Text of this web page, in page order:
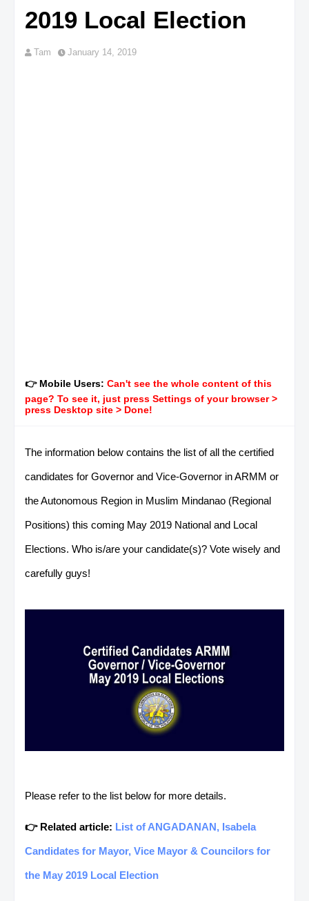
2019 Local Election
Tam January 14, 2019
👉 Mobile Users: Can't see the whole content of this
page? To see it, just press Settings of your browser >
press Desktop site > Done!
The information below contains the list of all the certified
candidates for Governor and Vice-Governor in ARMM or
the Autonomous Region in Muslim Mindanao (Regional
Positions) this coming May 2019 National and Local
Elections. Who is/are your candidate(s)? Vote wisely and
carefully guys!
Please refer to the list below for more details.
👉 Related article: List of ANGADANAN, Isabela
Candidates for Mayor, Vice Mayor & Councilors for
the May 2019 Local Election